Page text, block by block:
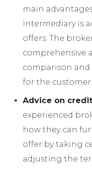
main
intermediary is
offers. The
comprehensive
comparison
for the customer.
Advice on
experienced
how they can
offer by taking
adjusting the